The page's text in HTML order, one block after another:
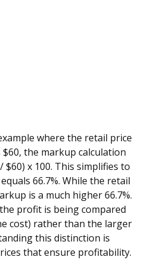
where the retail price
$60, the markup calculation
$60) x 100. This simplifies to
66.7%. While the retail
is a much higher 66.7%.
profit is being compared
cost) rather than the larger
this distinction is
that ensure profitability.